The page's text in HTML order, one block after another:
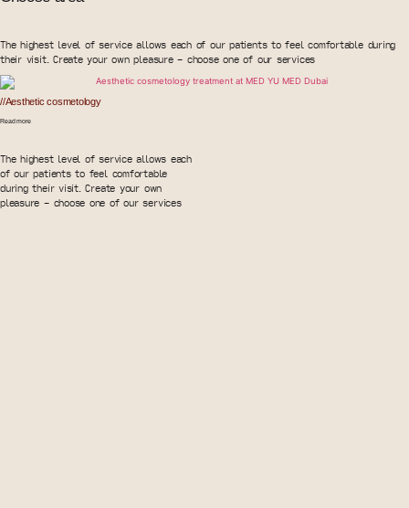
The highest level of service allows each of our patients to feel comfortable during
their visit. Create your own pleasure - choose one of our services
//Aesthetic cosmetology
Read more
The highest level of service allows each
of our patients to feel comfortable
during their visit. Create your own
pleasure - choose one of our services